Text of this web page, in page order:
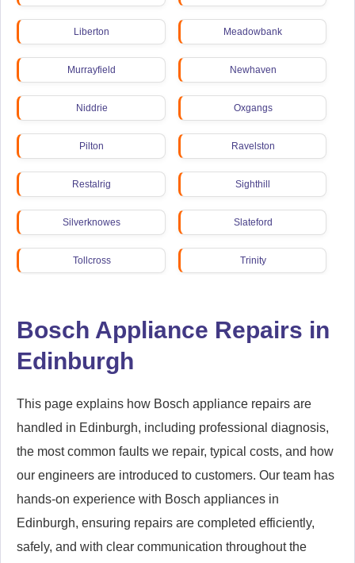
Liberton Meadowbank
Murrayfield Newhaven
Niddrie Oxgangs
Pilton Ravelston
Restalrig Sighthill
Silverknowes Slateford
Tollcross Trinity
Bosch Appliance Repairs in
Edinburgh
This page explains how Bosch appliance repairs are
handled in Edinburgh, including professional diagnosis,
the most common faults we repair, typical costs, and how
our engineers are introduced to customers. Our team has
hands-on experience with Bosch appliances in
Edinburgh, ensuring repairs are completed efficiently,
safely, and with clear communication throughout the